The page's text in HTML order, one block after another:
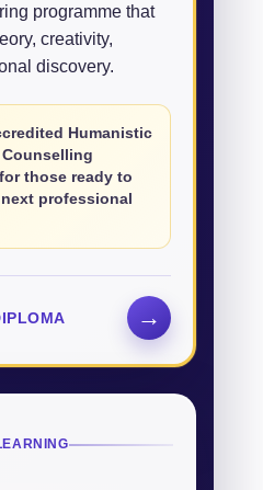
programme that
creativity,
discovery.
Humanistic
those ready to
professional
→